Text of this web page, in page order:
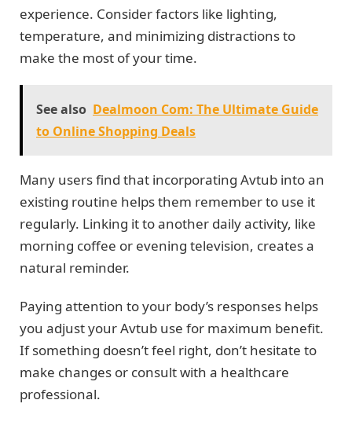
experience. Consider factors like lighting,
temperature, and minimizing distractions to
make the most of your time.
See also Dealmoon Com: The Ultimate Guide
to Online Shopping Deals
Many users find that incorporating Avtub into an
existing routine helps them remember to use it
regularly. Linking it to another daily activity, like
morning coffee or evening television, creates a
natural reminder.
Paying attention to your body’s responses helps
you adjust your Avtub use for maximum benefit.
If something doesn’t feel right, don’t hesitate to
make changes or consult with a healthcare
professional.